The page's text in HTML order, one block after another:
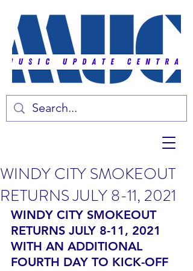
WINDY CITY SMOKEOUT
RETURNS JULY 8-11, 2021
WINDY CITY SMOKEOUT
RETURNS JULY 8-11, 2021
WITH AN ADDITIONAL
FOURTH DAY TO KICK-OFF